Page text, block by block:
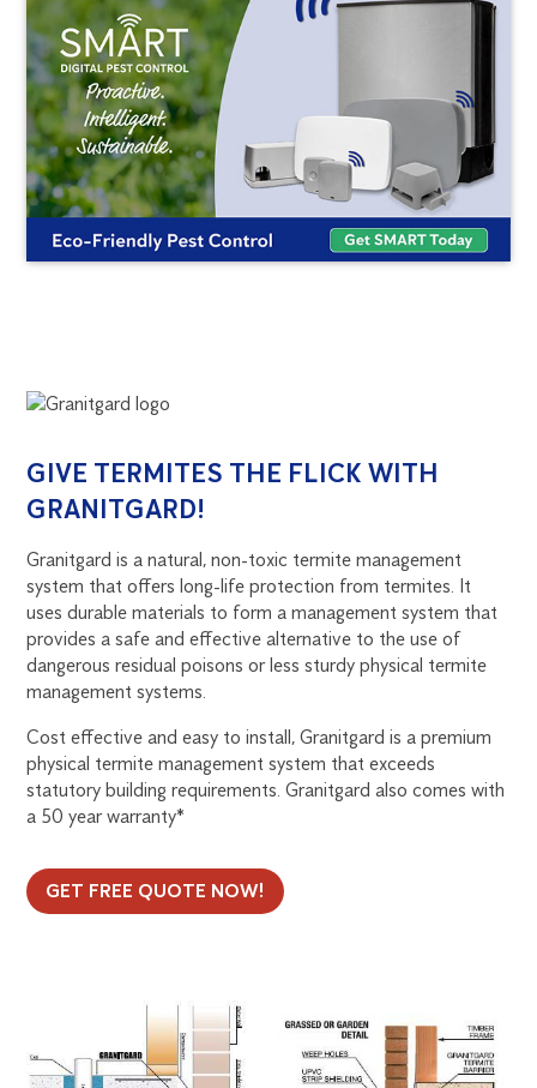
GRANITGARD
GIVE TERMITES THE FLICK WITH
GRANITGARD!
Granitgard is a natural, non-toxic termite management
system that offers long-life protection from termites. It
uses durable materials to form a management system that
provides a safe and effective alternative to the use of
dangerous residual poisons or less sturdy physical termite
management systems.
Cost effective and easy to install, Granitgard is a premium
physical termite management system that exceeds
statutory building requirements. Granitgard also comes with
a 50 year warranty*
GET FREE QUOTE NOW!